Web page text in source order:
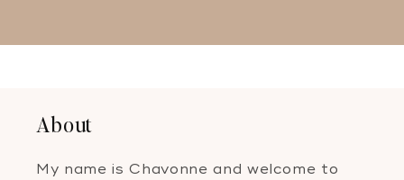
About
My name is Chavonne and welcome to